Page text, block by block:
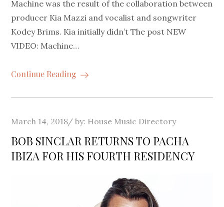
Machine was the result of the collaboration between
producer Kia Mazzi and vocalist and songwriter
Kodey Brims. Kia initially didn’t The post NEW
VIDEO: Machine…
Continue Reading
Posted
March 14, 2018 by: House Music Directory
BOB SINCLAR RETURNS TO PACHA
IBIZA FOR HIS FOURTH RESIDENCY